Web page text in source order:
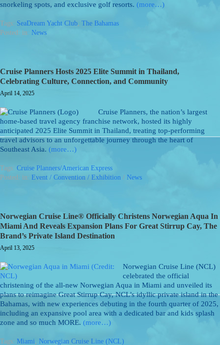
snorkeling spots, and exclusive golf resorts. (more…)
Tags: SeaDream Yacht Club, The Bahamas
Posted: in: News
Cruise Planners Hosts 2025 Elite Summit in Thailand,
Celebrating Culture, Connection, and Community
April 14, 2025
Cruise Planners, the nation’s largest
home-based travel agency franchise network, hosted its highly
anticipated 2025 Elite Summit in Thailand, treating top-performing
travel advisors to an unforgettable journey through the heart of
Southeast Asia. (more…)
Tags: Cruise Planners/American Express
Posted: in: Event / Convention / Exhibition / News
Norwegian Cruise Line® Officially Christens Norwegian Aqua In
Miami And Reveals Expansion Plans For Great Stirrup Cay, The
Brand’s Private Island Destination
April 13, 2025
Norwegian Cruise Line (NCL)
celebrated the official
christening of the all-new Norwegian Aqua in Miami and unveiled its
plans to reimagine Great Stirrup Cay, NCL’s idyllic private island in the
Bahamas, with new experiences debuting in the fourth quarter of 2025,
including an expansive pool area with a dedicated bar and kids splash
zone and so much MORE. (more…)
Tags: Miami, Norwegian Cruise Line (NCL)